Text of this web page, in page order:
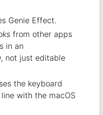
Genie Effect.
from other apps
in an
not just editable
the keyboard
with the macOS